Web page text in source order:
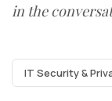
in the
IT Security &